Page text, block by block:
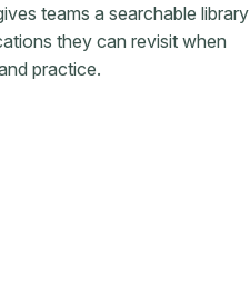
teams a searchable library
they can revisit when
practice.